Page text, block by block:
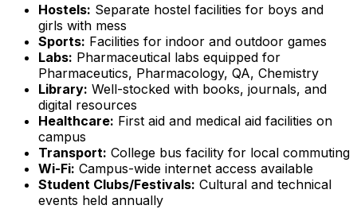
Hostels: Separate hostel facilities for boys and
girls with mess
Sports: Facilities for indoor and outdoor games
Labs: Pharmaceutical labs equipped for
Pharmaceutics, Pharmacology, QA, Chemistry
Library: Well-stocked with books, journals, and
digital resources
Healthcare: First aid and medical aid facilities on
campus
Transport: College bus facility for local commuting
Wi-Fi: Campus-wide internet access available
Student Clubs/Festivals: Cultural and technical
events held annually